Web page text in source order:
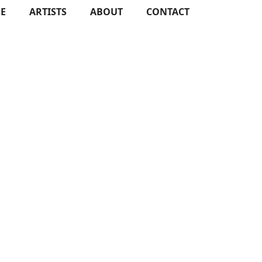
ARTISTS ABOUT CONTACT